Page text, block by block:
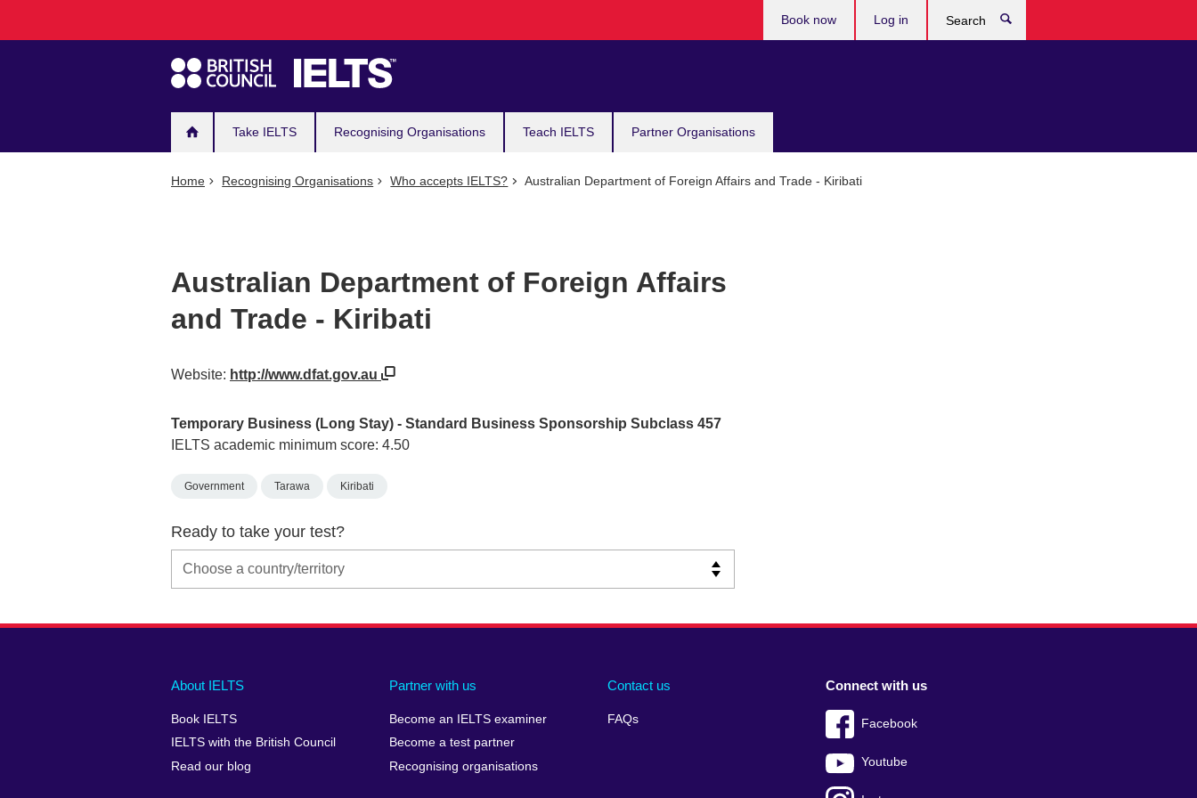
navigation
Take IELTS Recognising Organisations Teach IELTS Partner Organisations
Book now Log in
Home Recognising Organisations Who accepts IELTS? Australian Department of Foreign Affairs and Trade - Kiribati
Australian Department of Foreign Affairs
and Trade - Kiribati
Website: http://www.dfat.gov.au
Temporary Business (Long Stay) - Standard Business Sponsorship Subclass 457
IELTS academic minimum score: 4.50
Government Tarawa Kiribati
Ready to take your test?
Main
footer
About IELTS
Book IELTS
IELTS with the British Council
Read our blog
Partner with us
Become an IELTS examiner
Become a test partner
Recognising organisations
Contact us
FAQs
Social
menu
Connect with us
Facebook
Youtube
Auxiliary